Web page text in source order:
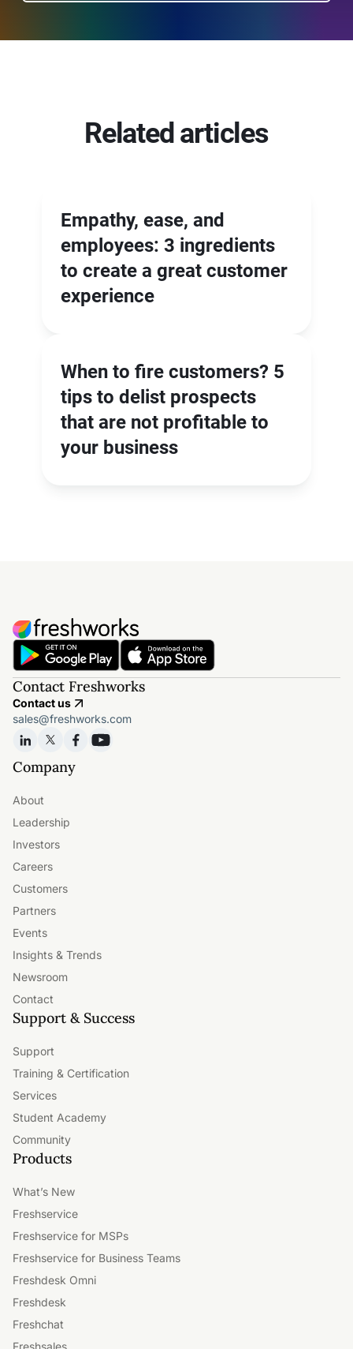
Related articles
Empathy, ease, and
employees: 3 ingredients
to create a great customer
experience
When to fire customers? 5
tips to delist prospects
that are not profitable to
your business
Contact Freshworks
Contact us
sales@freshworks.com
Company
About
Leadership
Investors
Careers
Customers
Partners
Events
Insights & Trends
Newsroom
Contact
Support & Success
Support
Training & Certification
Services
Student Academy
Community
Products
What’s New
Freshservice
Freshservice for MSPs
Freshservice for Business Teams
Freshdesk Omni
Freshdesk
Freshchat
Freshsales